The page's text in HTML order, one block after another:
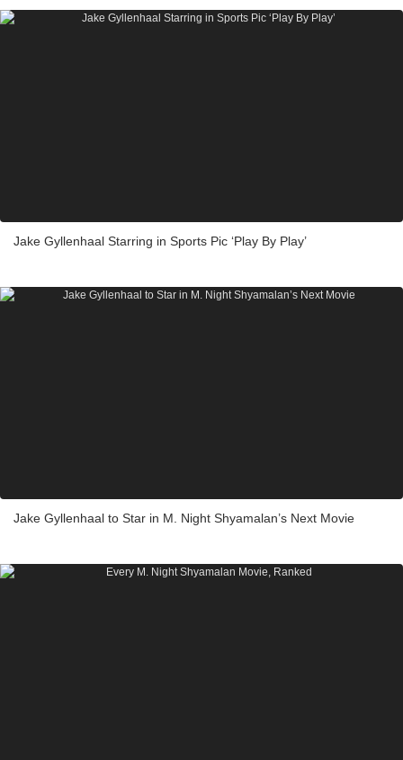
Jake Gyllenhaal Starring in Sports Pic ‘Play By Play’
Jake Gyllenhaal to Star in M. Night Shyamalan’s Next Movie